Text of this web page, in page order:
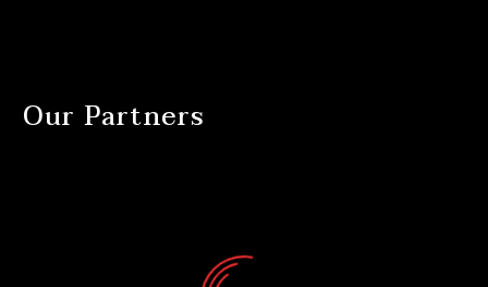
Our Partners